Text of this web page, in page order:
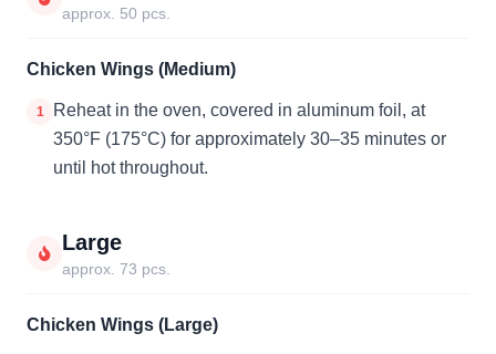
approx. 50 pcs.
Chicken Wings (Medium)
1
Reheat in the oven, covered in aluminum foil, at
350°F (175°C) for approximately 30–35 minutes or
until hot throughout.
Large
approx. 73 pcs.
Chicken Wings (Large)